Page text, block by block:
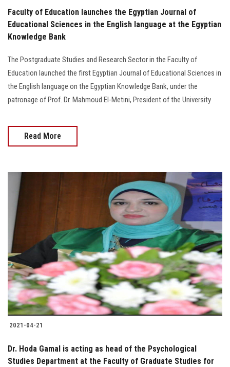
Faculty of Education launches the Egyptian Journal of
Educational Sciences in the English language at the Egyptian
Knowledge Bank
The Postgraduate Studies and Research Sector in the Faculty of
Education launched the first Egyptian Journal of Educational Sciences in
the English language on the Egyptian Knowledge Bank, under the
patronage of Prof. Dr. Mahmoud El-Metini, President of the University
Read More
2021-04-21
Dr. Hoda Gamal is acting as head of the Psychological
Studies Department at the Faculty of Graduate Studies for